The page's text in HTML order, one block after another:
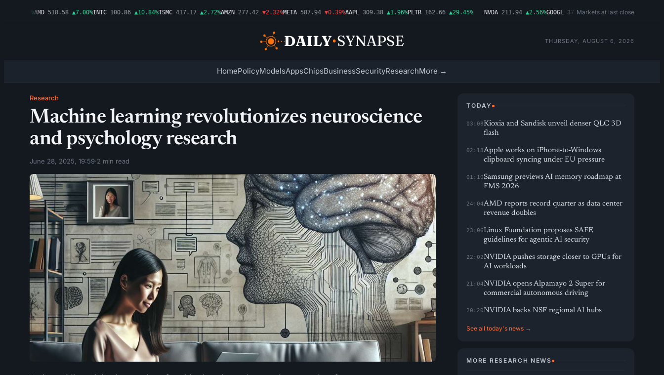
AMD 518.58 ▲7.00%INTC 100.86 ▲10.84%TSMC 417.17 ▲2.72%AMZN 277.42 ▼2.32%META 587.94 ▼0.39%AAPL 309.38 ▲1.96%PLTR 162.66 ▲29.45% NVDA 211.94 ▲2.56%GOOGL 377.65 ▲1.11%MSFT 492.81
Markets at last close
THURSDAY, AUGUST 6, 2026
HomePolicyModelsAppsChipsBusinessSecurityResearchMore →
Research
Machine learning revolutionizes neuroscience
and psychology research
June 28, 2025, 19:59·2 min read
TODAY
03:08Kioxia and Sandisk unveil denser QLC 3D
flash
02:18Apple works on iPhone-to-Windows
clipboard syncing under EU pressure
01:10Samsung previews AI memory roadmap at
FMS 2026
24:04AMD reports record quarter as data center
revenue doubles
23:06Linux Foundation proposes SAFE
guidelines for agentic AI security
22:02NVIDIA pushes storage closer to GPUs for
AI workloads
21:04NVIDIA opens Alpamayo 2 Super for
commercial autonomous driving
20:20NVIDIA backs NSF regional AI hubs
See all today's news →
MORE RESEARCH NEWS